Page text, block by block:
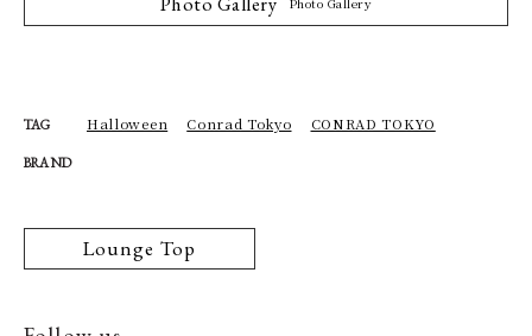
TAG Halloween Conrad Tokyo CONRAD TOKYO
BRAND
Lounge Top